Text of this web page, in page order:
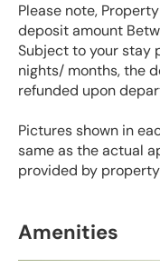
Please note,
deposit amount
Subject to your stay
nights/ months, the
refunded upon
Pictures shown in
same as the actual
provided by
Amenities